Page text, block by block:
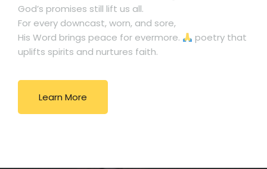
God’s promises still lift us all.
For every downcast, worn, and sore,
His Word brings peace for evermore.
poetry that
uplifts spirits and nurtures faith.
Learn More